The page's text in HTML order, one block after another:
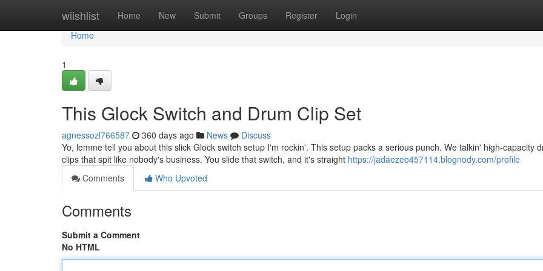
wiishlist Home New Submit Groups Register Login
Home
Home
1
This Glock Switch and Drum Clip Set
agnessozl766587 360 days ago News
Discuss
Yo, lemme tell you about this slick Glock switch setup I'm rockin'. This setup packs a serious punch. We talkin' high-capacity
clips that spit like nobody's business. You slide that switch, and it's straight https://jadaezeo457114.blognody.com/profile
Comments
Who Upvoted
Comments
Submit a Comment
No HTML